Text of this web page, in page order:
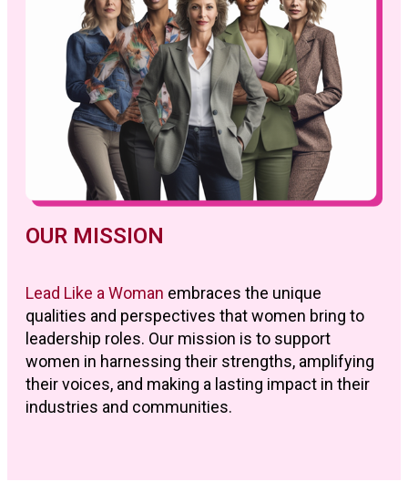
OUR MISSION
Lead Like a Woman embraces the unique
qualities and perspectives that women bring to
leadership roles. Our mission is to support
women in harnessing their strengths, amplifying
their voices, and making a lasting impact in their
industries and communities.